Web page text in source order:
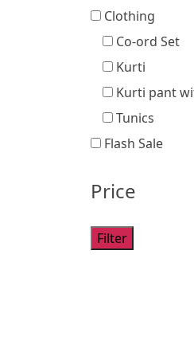
Clothing
Co-ord Set
Kurti
Kurti pant
Tunics
Flash Sale
Price
Filter